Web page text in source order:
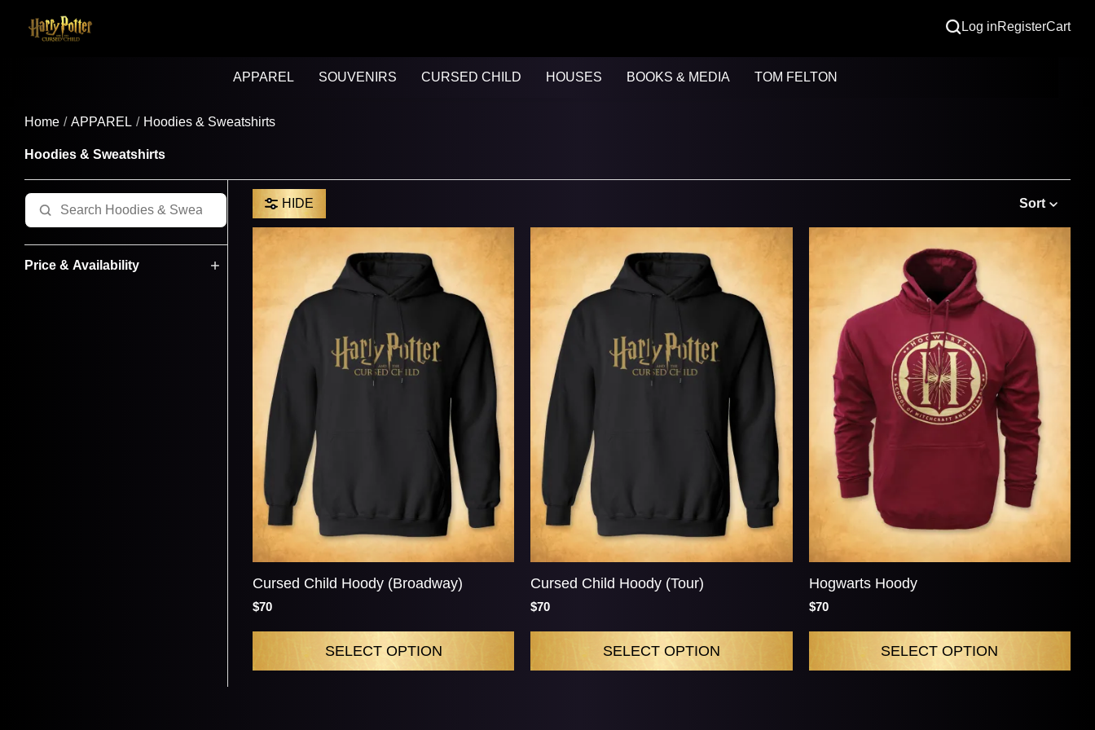
Log inRegisterCart
APPAREL SOUVENIRS CURSED CHILD HOUSES BOOKS & MEDIA TOM FELTON
Home APPAREL Hoodies & Sweatshirts
Hoodies & Sweatshirts
Price & Availability
HIDE Sort
Cursed Child Hoody (Broadway)
$70
SELECT OPTION
Cursed Child Hoody (Tour)
$70
SELECT OPTION
Hogwarts Hoody
$70
SELECT OPTION